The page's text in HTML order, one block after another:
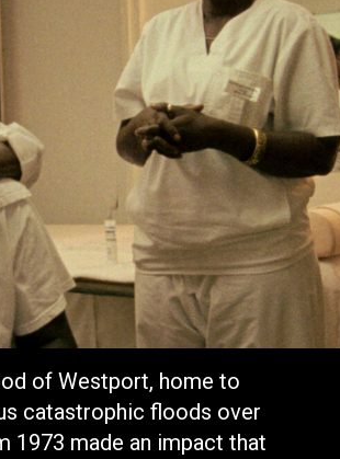
of Westport, home to
catastrophic floods over
1973 made an impact that